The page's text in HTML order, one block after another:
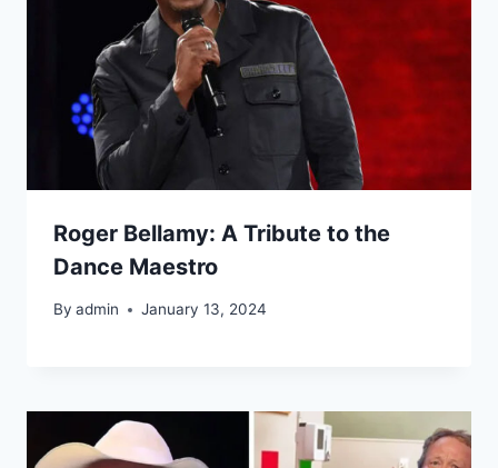
Roger Bellamy: A Tribute to the
Dance Maestro
By admin January 13, 2024